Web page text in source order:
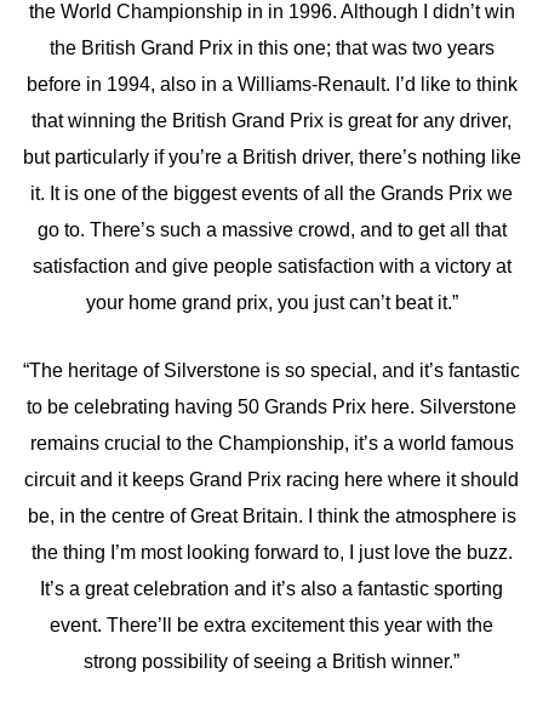
the World Championship in in 1996. Although I didn’t win
the British Grand Prix in this one; that was two years
before in 1994, also in a Williams-Renault. I’d like to think
that winning the British Grand Prix is great for any driver,
but particularly if you’re a British driver, there’s nothing like
it. It is one of the biggest events of all the Grands Prix we
go to. There’s such a massive crowd, and to get all that
satisfaction and give people satisfaction with a victory at
your home grand prix, you just can’t beat it.”
“The heritage of Silverstone is so special, and it’s fantastic
to be celebrating having 50 Grands Prix here. Silverstone
remains crucial to the Championship, it’s a world famous
circuit and it keeps Grand Prix racing here where it should
be, in the centre of Great Britain. I think the atmosphere is
the thing I’m most looking forward to, I just love the buzz.
It’s a great celebration and it’s also a fantastic sporting
event. There’ll be extra excitement this year with the
strong possibility of seeing a British winner.”